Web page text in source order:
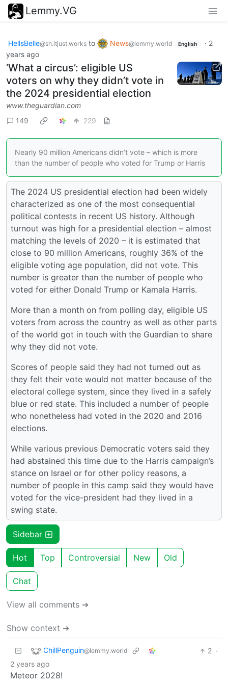
Lemmy.VG
HellsBelle@sh.itjust.works to News@lemmy.world English · 2
years ago
‘What a circus’: eligible US
voters on why they didn’t vote in
the 2024 presidential election
www.theguardian.com
149
229
Nearly 90 million Americans didn’t vote – which is more
than the number of people who voted for Trump or Harris
The 2024 US presidential election had been widely
characterized as one of the most consequential
political contests in recent US history. Although
turnout was high for a presidential election – almost
matching the levels of 2020 – it is estimated that
close to 90 million Americans, roughly 36% of the
eligible voting age population, did not vote. This
number is greater than the number of people who
voted for either Donald Trump or Kamala Harris.
More than a month on from polling day, eligible US
voters from across the country as well as other parts
of the world got in touch with the Guardian to share
why they did not vote.
Scores of people said they had not turned out as
they felt their vote would not matter because of the
electoral college system, since they lived in a safely
blue or red state. This included a number of people
who nonetheless had voted in the 2020 and 2016
elections.
While various previous Democratic voters said they
had abstained this time due to the Harris campaign’s
stance on Israel or for other policy reasons, a
number of people in this camp said they would have
voted for the vice-president had they lived in a
swing state.
Sidebar
Hot Top Controversial New Old
Chat
View all comments ➔
Show context ➔
ChillPenguin@lemmy.world 2 ·
2 years ago
Meteor 2028!